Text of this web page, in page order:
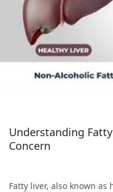
Understanding
Concern
Fatty liver, also known